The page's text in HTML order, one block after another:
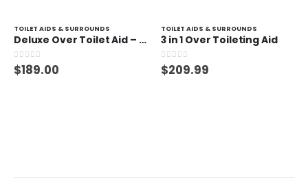
TOILET AIDS & SURROUNDS
Deluxe Over Toilet Aid – 150kg
0out of 5
$189.00
TOILET AIDS & SURROUNDS
3 in 1 Over Toileting Aid
0out of 5
$209.99